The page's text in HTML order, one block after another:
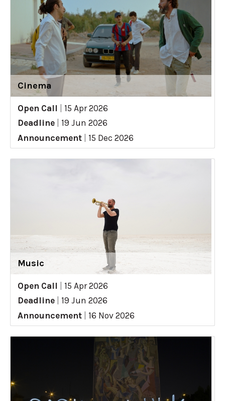
Cinema
Open Call
15 Apr 2026
Deadline
19 Jun 2026
Announcement
15 Dec 2026
Music
Open Call
15 Apr 2026
Deadline
19 Jun 2026
Announcement
16 Nov 2026